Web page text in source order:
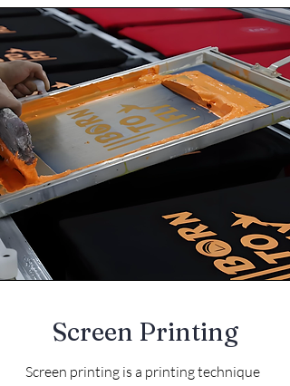
Screen Printing
Screen printing is a printing technique